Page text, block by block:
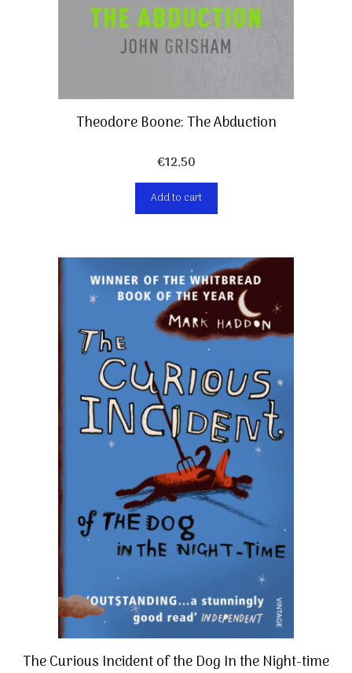
Theodore Boone: The Abduction
€12,50
Add to cart
The Curious Incident of the Dog In the Night-time